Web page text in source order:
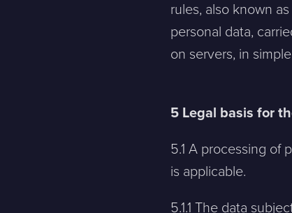
rules, also known
personal data,
on servers, in
5 Legal basis for
5.1 A processing of
is applicable.
5.1.1 The data